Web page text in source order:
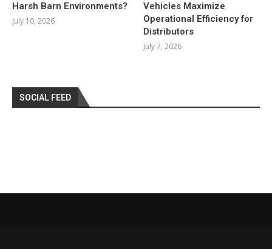
Harsh Barn Environments?
July 10, 2026
Vehicles Maximize
Operational Efficiency for
Distributors
July 7, 2026
SOCIAL FEED